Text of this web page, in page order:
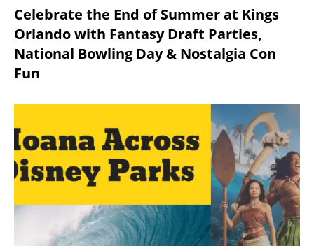
Celebrate the End of Summer at Kings
Orlando with Fantasy Draft Parties,
National Bowling Day & Nostalgia Con
Fun